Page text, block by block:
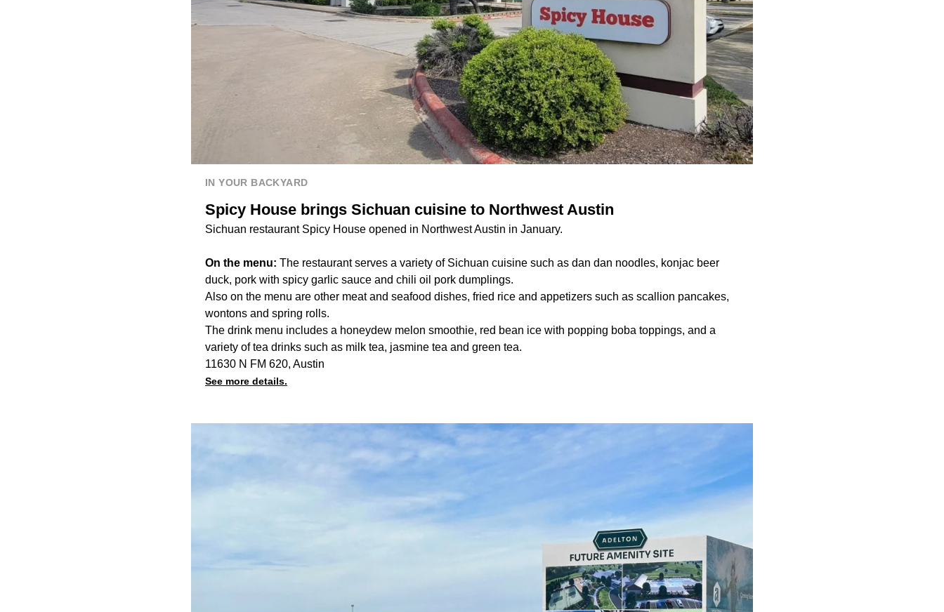
IN YOUR BACKYARD
Spicy House brings Sichuan cuisine to Northwest Austin
Sichuan restaurant Spicy House opened in Northwest Austin in January.
On the menu: The restaurant serves a variety of Sichuan cuisine such as dan dan noodles, konjac beer
duck, pork with spicy garlic sauce and chili oil pork dumplings.
Also on the menu are other meat and seafood dishes, fried rice and appetizers such as scallion pancakes,
wontons and spring rolls.
The drink menu includes a honeydew melon smoothie, red bean ice with popping boba toppings, and a
variety of tea drinks such as milk tea, jasmine tea and green tea.
11630 N FM 620, Austin
See more details.